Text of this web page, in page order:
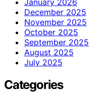
December 2025
November 2025
October 2025
September 2025
August 2025
July 2025
Categories